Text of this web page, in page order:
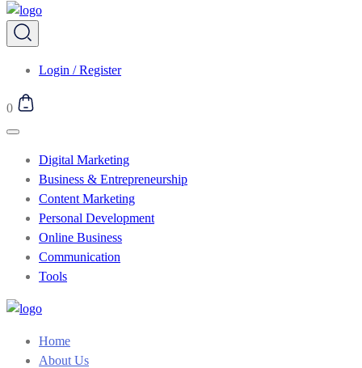
Login / Register
0
Digital Marketing
Business & Entrepreneurship
Content Marketing
Personal Development
Online Business
Communication
Tools
Home
About Us